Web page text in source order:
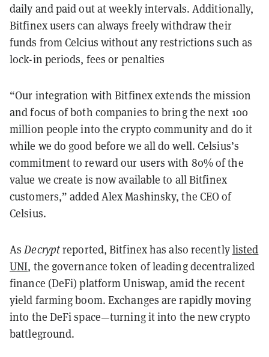
daily and paid out at weekly intervals. Additionally,
Bitfinex users can always freely withdraw their
funds from Celcius without any restrictions such as
lock-in periods, fees or penalties
“Our integration with Bitfinex extends the mission
and focus of both companies to bring the next 100
million people into the crypto community and do it
while we do good before we all do well. Celsius’s
commitment to reward our users with 80% of the
value we create is now available to all Bitfinex
customers,” added Alex Mashinsky, the CEO of
Celsius.
AsDecryptreported, Bitfinex has also recentlylisted
UNI, the governance token of leading decentralized
finance (DeFi) platform Uniswap, amid the recent
yield farming boom. Exchanges are rapidly moving
into the DeFi space—turning it into the new crypto
battleground.